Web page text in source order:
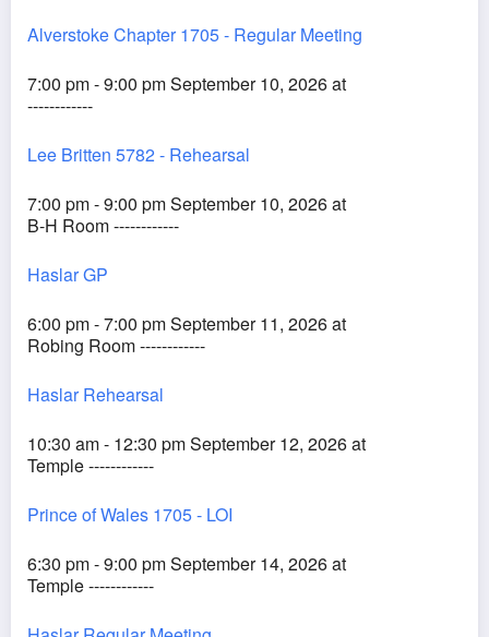
Alverstoke Chapter 1705 - Regular Meeting
7:00 pm - 9:00 pm September 10, 2026 at
------------
Lee Britten 5782 - Rehearsal
7:00 pm - 9:00 pm September 10, 2026 at
B-H Room ------------
Haslar GP
6:00 pm - 7:00 pm September 11, 2026 at
Robing Room ------------
Haslar Rehearsal
10:30 am - 12:30 pm September 12, 2026 at
Temple ------------
Prince of Wales 1705 - LOI
6:30 pm - 9:00 pm September 14, 2026 at
Temple ------------